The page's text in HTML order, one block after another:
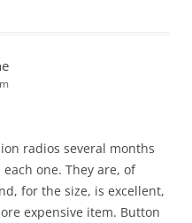
radios several months
each one. They are, of
for the size, is excellent,
expensive item. Button